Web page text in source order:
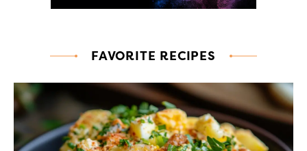
FAVORITE RECIPES